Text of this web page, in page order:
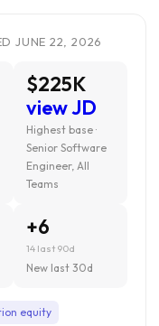
JUNE 22, 2026
$225K
view JD
Highest base ·
Senior Software
Engineer, All
Teams
+6
14 last 90d
New last 30d
equity